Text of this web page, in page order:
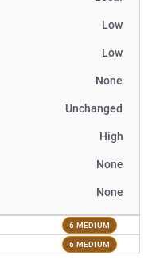
Low
Low
None
Unchanged
High
None
None
6 MEDIUM
6 MEDIUM